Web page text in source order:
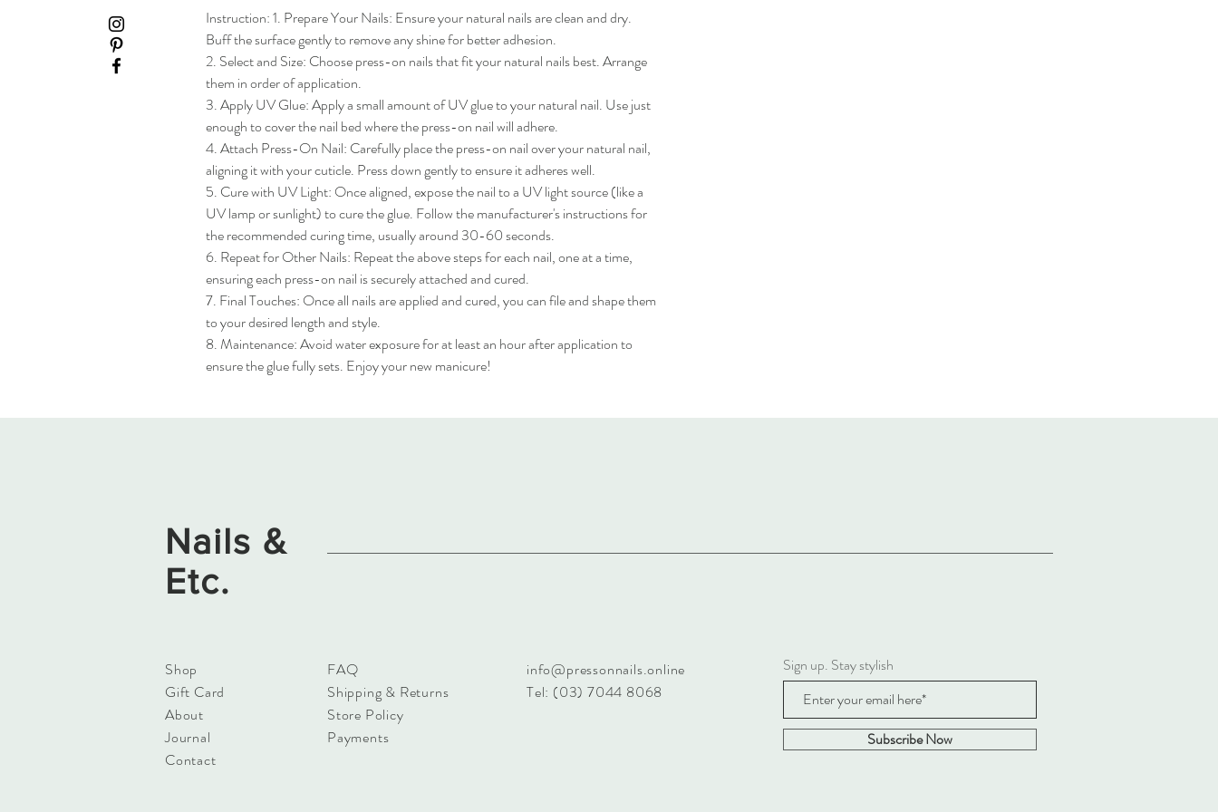
Instruction: 1. Prepare Your Nails: Ensure your natural nails are clean and dry.
Buff the surface gently to remove any shine for better adhesion.
2. Select and Size: Choose press-on nails that fit your natural nails best. Arrange
them in order of application.
3. Apply UV Glue: Apply a small amount of UV glue to your natural nail. Use just
enough to cover the nail bed where the press-on nail will adhere.
4. Attach Press-On Nail: Carefully place the press-on nail over your natural nail,
aligning it with your cuticle. Press down gently to ensure it adheres well.
5. Cure with UV Light: Once aligned, expose the nail to a UV light source (like a
UV lamp or sunlight) to cure the glue. Follow the manufacturer's instructions for
the recommended curing time, usually around 30-60 seconds.
6. Repeat for Other Nails: Repeat the above steps for each nail, one at a time,
ensuring each press-on nail is securely attached and cured.
7. Final Touches: Once all nails are applied and cured, you can file and shape them
to your desired length and style.
8. Maintenance: Avoid water exposure for at least an hour after application to
ensure the glue fully sets. Enjoy your new manicure!
Nails &
Etc.
Shop
Gift Card
About
Journal
Contact
FAQ
Shipping & Returns
Store Policy
Payments
info@pressonnails.online
Tel: (03) 7044 8068
Sign up. Stay stylish
Subscribe Now